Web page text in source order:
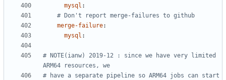
mysql :
# Don't report merge-failures to github
merge-failure:
mysql :
# NOTE(ianw) 2019-12 : since we have very limited
ARM64 resources, we
# have a separate pipeline so ARM64 jobs can start